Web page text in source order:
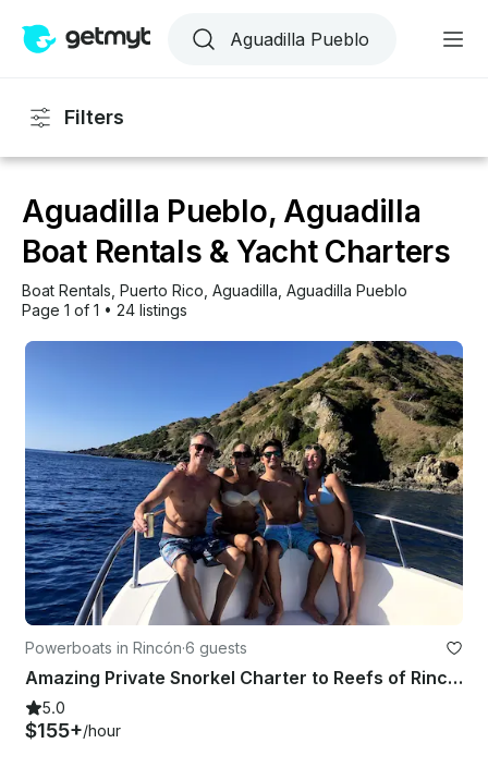
Filters
Aguadilla Pueblo, Aguadilla
Boat Rentals & Yacht Charters
Boat Rentals Puerto Rico Aguadilla Aguadilla Pueblo
Page 1 of 1 • 24 listings
Powerboats in Rincón·6 guests
Amazing Private Snorkel Charter to Reefs of Rincon and Desecheo Island
5.0
$155+/hour